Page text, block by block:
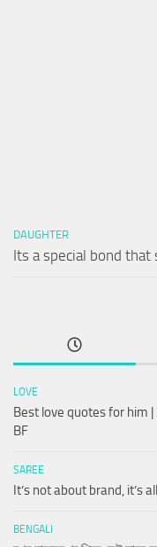
DAUGHTER
Its a special bond that
LOVE
Best love quotes for him
BF
SAREE
It’s not about brand, it’s
BENGALI